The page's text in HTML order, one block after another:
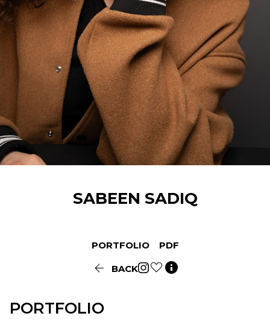
SABEEN SADIQ
PORTFOLIO PDF
 BACK 
PORTFOLIO